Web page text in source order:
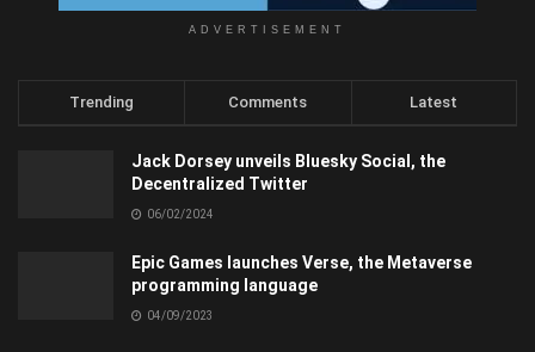
ADVERTISEMENT
Trending Comments Latest
Jack Dorsey unveils Bluesky Social, the
Decentralized Twitter
06/02/2024
Epic Games launches Verse, the Metaverse
programming language
04/09/2023